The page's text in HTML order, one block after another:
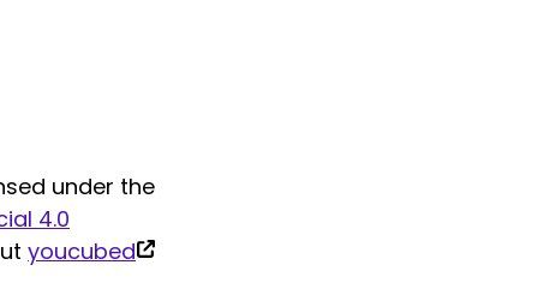
under the
4.0
youcubed(link